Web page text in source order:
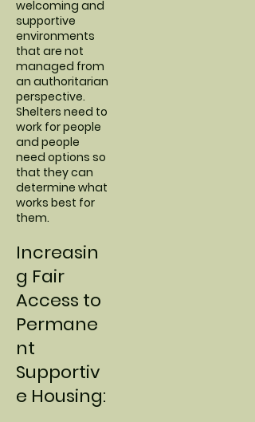
welcoming and
supportive
environments
that are not
managed from
an authoritarian
perspective.
Shelters need to
work for people
and people
need options so
that they can
determine what
works best for
them.
Increasin
g Fair
Access to
Permane
nt
Supportiv
e Housing: